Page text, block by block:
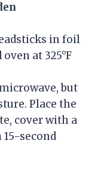
in foil
at 325°F
but
Place the
cover with a
second